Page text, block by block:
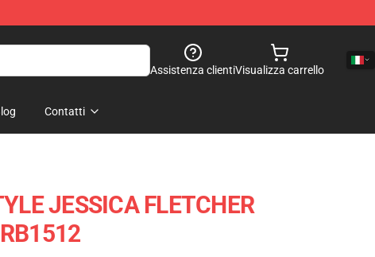
Assistenza clientiVisualizza carrello
Contatti
JESSICA FLETCHER